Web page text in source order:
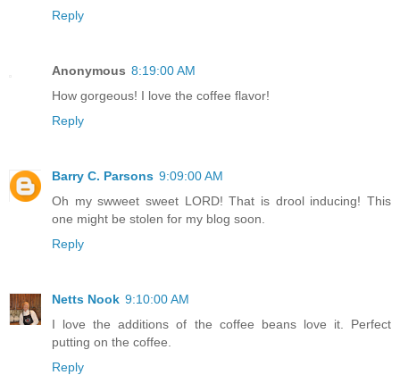
Reply
Anonymous 8:19:00 AM
How gorgeous! I love the coffee flavor!
Reply
Barry C. Parsons 9:09:00 AM
Oh my swweet sweet LORD! That is drool inducing! This
one might be stolen for my blog soon.
Reply
Netts Nook 9:10:00 AM
I love the additions of the coffee beans love it. Perfect
putting on the coffee.
Reply